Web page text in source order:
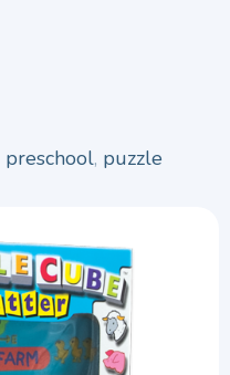
preschool, puzzle